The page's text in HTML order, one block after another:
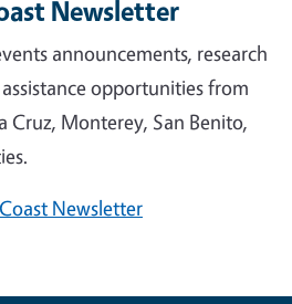
Newsletter
announcements, research
opportunities from
Cruz, Monterey, San Benito,
Newsletter